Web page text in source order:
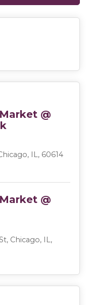
@
IL, 60614
@
Chicago, IL,